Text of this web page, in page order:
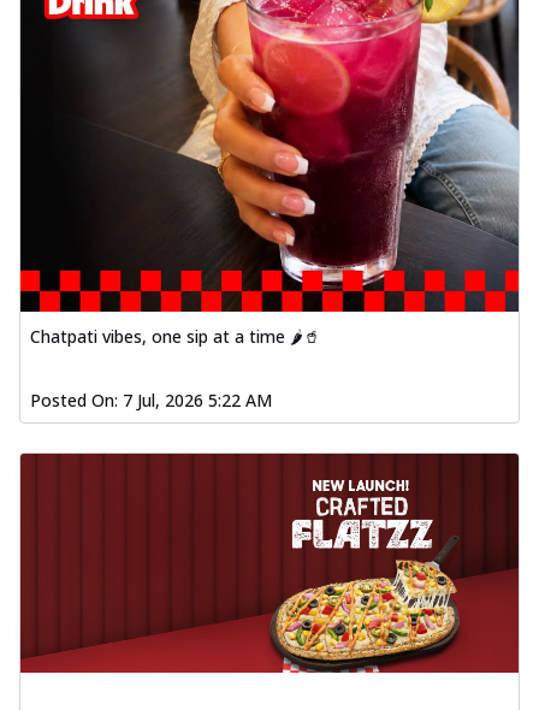
Chatpati vibes, one sip at a time 🌶️🥤
Posted On: 7 Jul, 2026 5:22 AM